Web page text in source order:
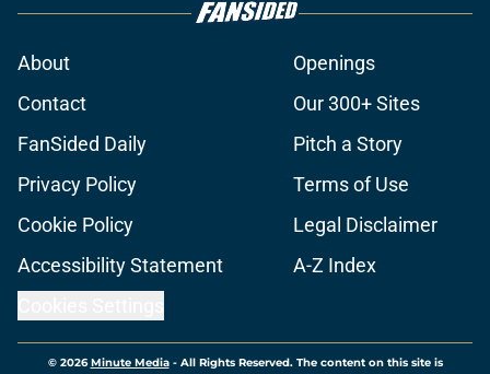
About
Openings
Contact
Our 300+ Sites
FanSided Daily
Pitch a Story
Privacy Policy
Terms of Use
Cookie Policy
Legal Disclaimer
Accessibility Statement
A-Z Index
© 2026Minute Media- All Rights Reserved. The content on this site is